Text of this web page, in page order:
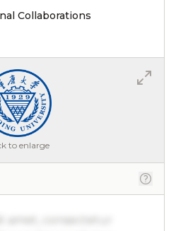
Collaborations
to enlarge
amet, consectetur